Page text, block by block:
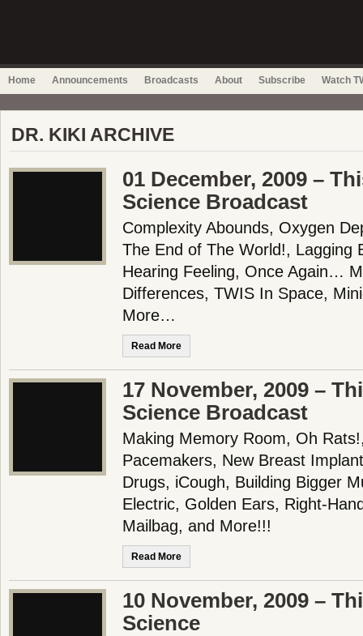
Home Announcements Broadcasts About Subscribe Watch
DR. KIKI ARCHIVE
01 December, 2009 –
Science Broadcast
Complexity Abounds, Oxygen
The End of The World!, Lagging
Hearing Feeling, Once Again…
Differences, TWIS In Space,
More…
Read More
17 November, 2009 –
Science Broadcast
Making Memory Room, Oh
Pacemakers, New Breast
Drugs, iCough, Building Bigger
Electric, Golden Ears, Right-
Mailbag, and More!!!
Read More
10 November, 2009 –
Science